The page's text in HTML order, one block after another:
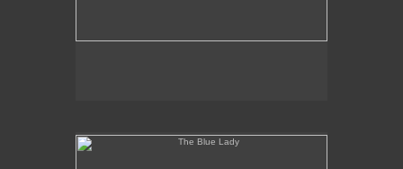
The Blue Lady